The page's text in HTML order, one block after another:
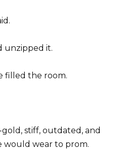
unzipped it.
filled the room.
stiff, outdated, and
would wear to prom.